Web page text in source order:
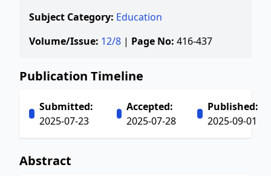
Subject Category: Education
Volume/Issue: 12/8 | Page No: 416-437
Publication Timeline
Submitted:
2025-07-23
Accepted:
2025-07-28
Published:
2025-09-01
Abstract